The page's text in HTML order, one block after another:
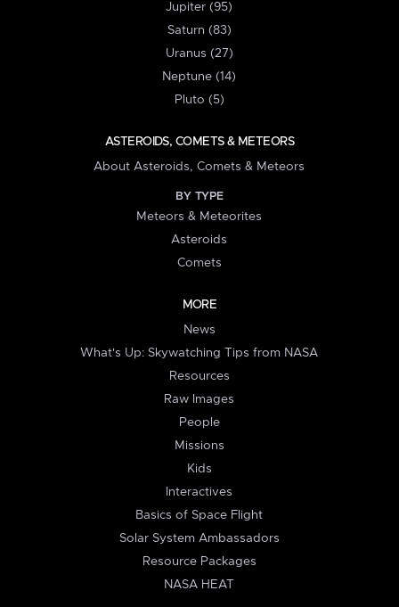
Jupiter (95)
Saturn (83)
Uranus (27)
Neptune (14)
Pluto (5)
ASTEROIDS, COMETS & METEORS
About Asteroids, Comets & Meteors
BY TYPE
Meteors & Meteorites
Asteroids
Comets
MORE
News
What's Up: Skywatching Tips from NASA
Resources
Raw Images
People
Missions
Kids
Interactives
Basics of Space Flight
Solar System Ambassadors
Resource Packages
NASA HEAT